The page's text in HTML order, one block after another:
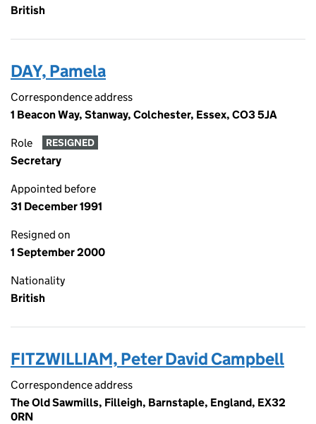
British
DAY, Pamela
Correspondence address
1 Beacon Way, Stanway, Colchester, Essex, CO3 5JA
Role RESIGNED
Secretary
Appointed before
31 December 1991
Resigned on
1 September 2000
Nationality
British
FITZWILLIAM, Peter David Campbell
Correspondence address
The Old Sawmills, Filleigh, Barnstaple, England, EX32
0RN